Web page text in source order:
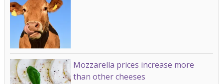
Mozzarella prices increase more
than other cheeses